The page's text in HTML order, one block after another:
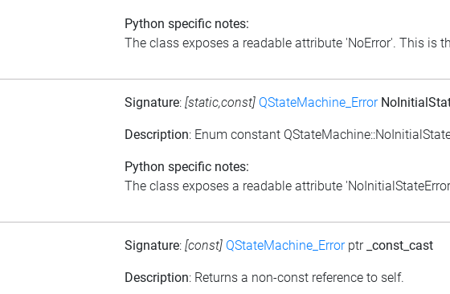
Python specific notes:
The class exposes a readable attribute 'NoError'. This is
Signature: [static,const] QStateMachine_Error
Description: Enum constant
Python specific notes:
The class exposes a readable attribute
Signature: [const] QStateMachine_Errorptr _const_cast
Description: Returns a non-const reference to self.